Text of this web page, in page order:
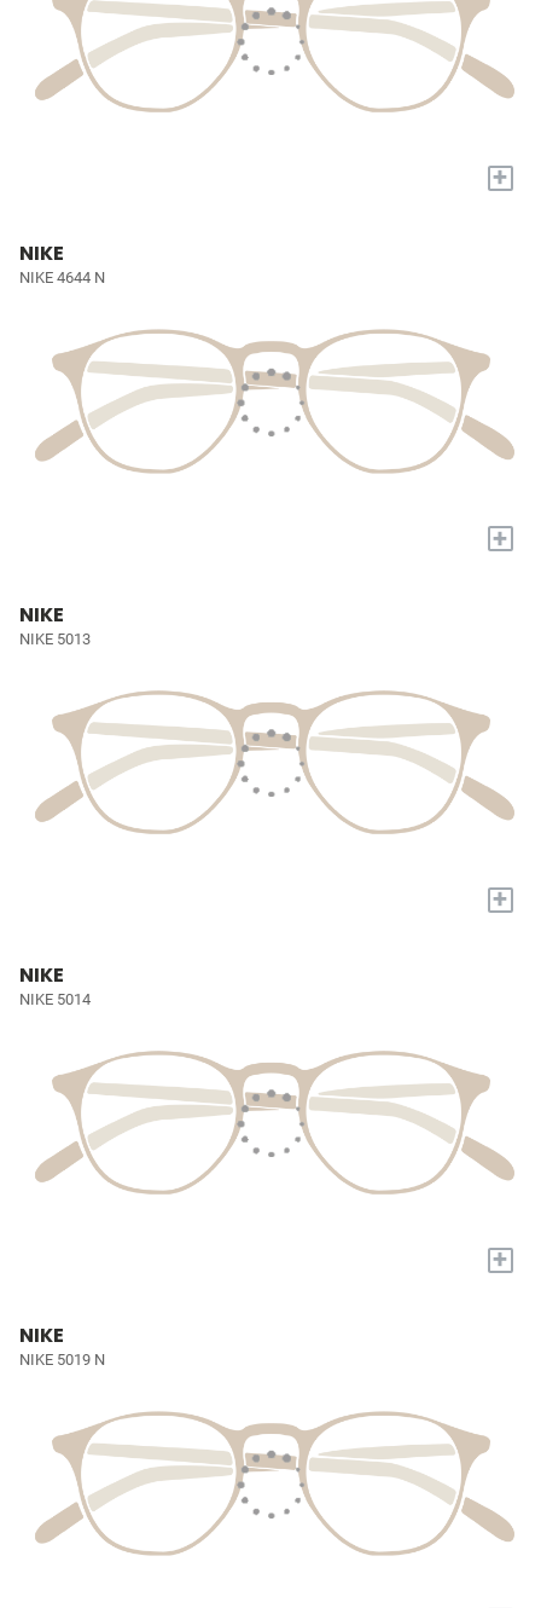
+
NIKE
NIKE 4644 N
+
NIKE
NIKE 5013
+
NIKE
NIKE 5014
+
NIKE
NIKE 5019 N